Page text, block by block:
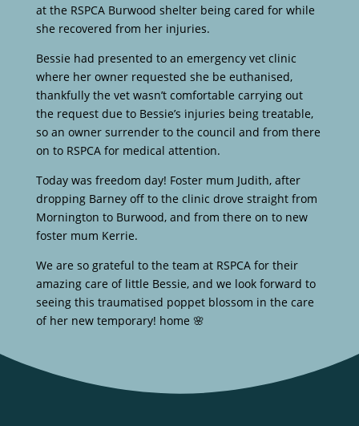
at the RSPCA Burwood shelter being cared for while
she recovered from her injuries.
Bessie had presented to an emergency vet clinic
where her owner requested she be euthanised,
thankfully the vet wasn’t comfortable carrying out
the request due to Bessie’s injuries being treatable,
so an owner surrender to the council and from there
on to RSPCA for medical attention.
Today was freedom day! Foster mum Judith, after
dropping Barney off to the clinic drove straight from
Mornington to Burwood, and from there on to new
foster mum Kerrie.
We are so grateful to the team at RSPCA for their
amazing care of little Bessie, and we look forward to
seeing this traumatised poppet blossom in the care
of her new temporary! home 🌸